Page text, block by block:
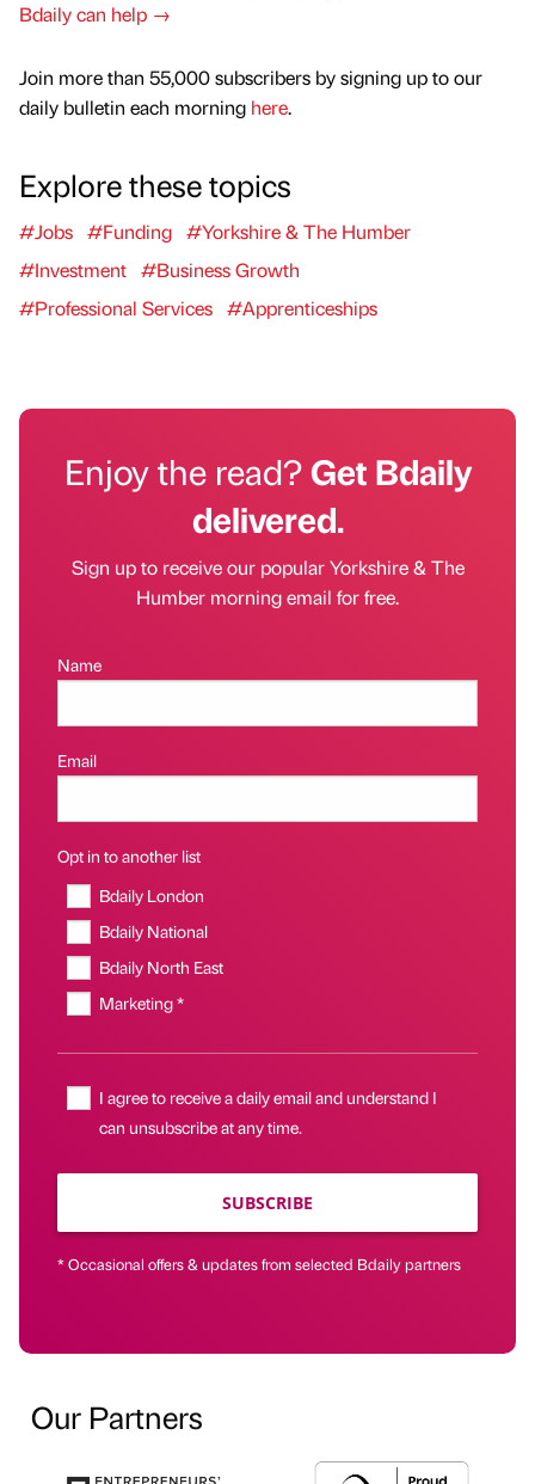
Bdaily can help →
Join more than 55,000 subscribers by signing up to our
daily bulletin each morning here.
Explore these topics
#Jobs #Funding #Yorkshire & The Humber
#Investment #Business Growth
#Professional Services #Apprenticeships
Enjoy the read?Get Bdaily
delivered.
Sign up to receive our popular Yorkshire & The
Humber morning email for free.
Name
Email
Opt in to another list
Bdaily London
Bdaily National
Bdaily North East
Marketing *
I agree to receive a daily email and understand I
can unsubscribe at any time.
SUBSCRIBE
* Occasional offers & updates from selected Bdaily partners
Our Partners